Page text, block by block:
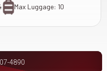
Max Luggage: 10
4890